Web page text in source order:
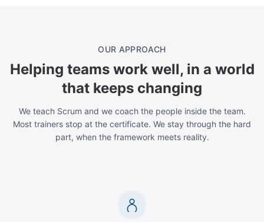
OUR APPROACH
Helping teams work well, in a world
that keeps changing
We teach Scrum and we coach the people inside the team.
Most trainers stop at the certificate. We stay through the hard
part, when the framework meets reality.